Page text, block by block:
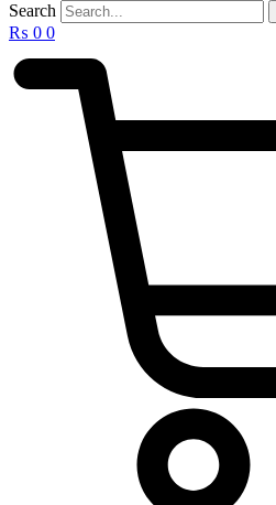
Search
₨ 0 0